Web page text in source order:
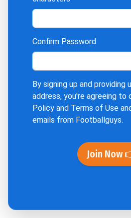
Confirm Password
By signing up and providing
address, you're agreeing to
Policy and Terms of Use
emails from Footballguys.
Join Now